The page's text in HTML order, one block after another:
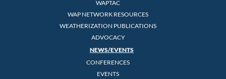
WAPTAC
WAP NETWORK RESOURCES
WEATHERIZATION PUBLICATIONS
ADVOCACY
NEWS/EVENTS
CONFERENCES
EVENTS